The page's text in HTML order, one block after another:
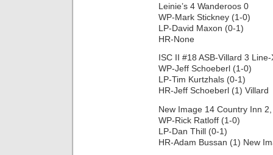
Leinie’s 4 Wanderoos 0
WP-Mark Stickney (1-0)
LP-David Maxon (0-1)
HR-None
ISC II #18 ASB-Villard 3 Line-
WP-Jeff Schoeberl (1-0)
LP-Tim Kurtzhals (0-1)
HR-Jeff Schoeberl (1) Villard
New Image 14 Country Inn
WP-Rick Ratloff (1-0)
LP-Dan Thill (0-1)
HR-Adam Bussan (1) New